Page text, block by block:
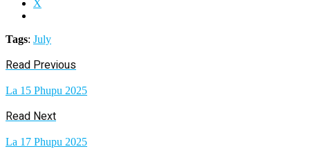
X
Tags: July
Read Previous
La 15 Phupu 2025
Read Next
La 17 Phupu 2025